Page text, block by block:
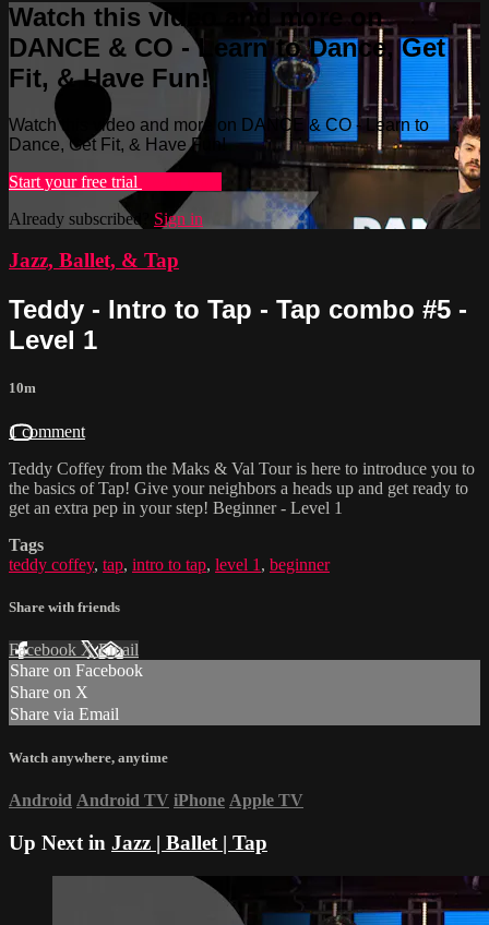
Watch this video and more on
DANCE & CO - Learn to Dance, Get
Fit, & Have Fun!
Watch this video and more on DANCE & CO - Learn to
Dance, Get Fit, & Have Fun!
Start your free trial
Already subscribed? Sign in
Jazz, Ballet, & Tap
Teddy - Intro to Tap - Tap combo #5 -
Level 1
10m
1 comment
Teddy Coffey from the Maks & Val Tour is here to introduce you to
the basics of Tap! Give your neighbors a heads up and get ready to
get an extra pep in your step! Beginner - Level 1
Tags
teddy coffey, tap, intro to tap, level 1 , beginner
Share with friends
Facebook XEmail
Share on Facebook
Share on X
Share via Email
Watch anywhere, anytime
Android Android TV iPhone Apple TV
Up Next in Jazz | Ballet | Tap